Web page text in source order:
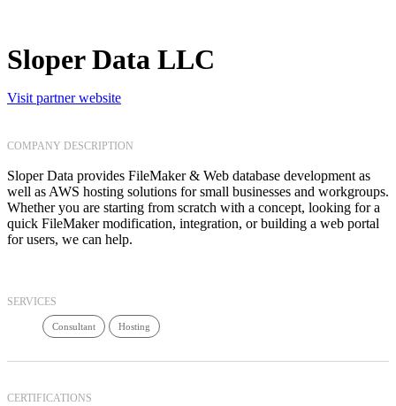
Sloper Data LLC
Visit partner website
COMPANY DESCRIPTION
Sloper Data provides FileMaker & Web database development as
well as AWS hosting solutions for small businesses and workgroups.
Whether you are starting from scratch with a concept, looking for a
quick FileMaker modification, integration, or building a web portal
for users, we can help.
SERVICES
Consultant Hosting
CERTIFICATIONS